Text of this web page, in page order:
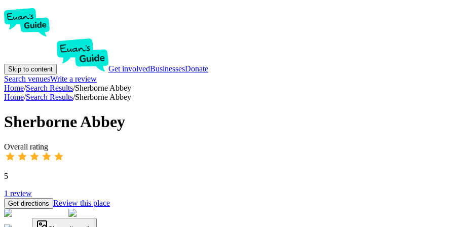
Skip to content Get involvedBusinessesDonate
Search venuesWrite a review
Home/Search Results/Sherborne Abbey
Home/Search Results/Sherborne Abbey
Sherborne Abbey
Overall rating
5
1 review
Get directions Review this place